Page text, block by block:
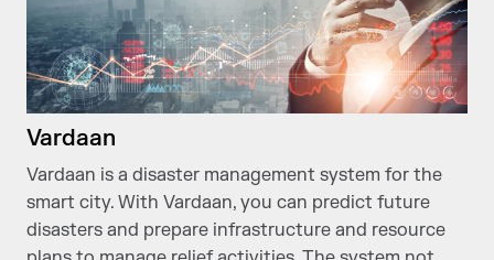
Vardaan
Vardaan is a disaster management system for the
smart city. With Vardaan, you can predict future
disasters and prepare infrastructure and resource